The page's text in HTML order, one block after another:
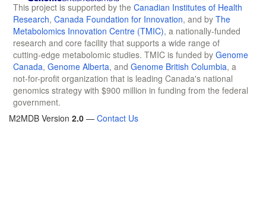
This project is supported by the Canadian Institutes of Health
Research, Canada Foundation for Innovation, and by The
Metabolomics Innovation Centre (TMIC), a nationally-funded
research and core facility that supports a wide range of
cutting-edge metabolomic studies. TMIC is funded by Genome
Canada, Genome Alberta, and Genome British Columbia, a
not-for-profit organization that is leading Canada's national
genomics strategy with $900 million in funding from the federal
government.
M2MDB Version 2.0 — Contact Us